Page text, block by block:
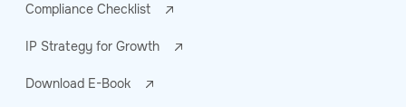
Compliance Checklist
IP Strategy for Growth
Download E-Book